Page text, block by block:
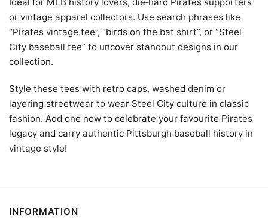
or vintage apparel collectors. Use search phrases like
“Pirates vintage tee”, “birds on the bat shirt”, or “Steel
City baseball tee” to uncover standout designs in our
collection.
Style these tees with retro caps, washed denim or
layering streetwear to wear Steel City culture in classic
fashion. Add one now to celebrate your favourite Pirates
legacy and carry authentic Pittsburgh baseball history in
vintage style!
INFORMATION